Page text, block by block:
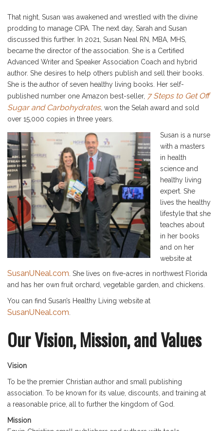
That night, Susan was awakened and wrestled with the divine
prodding to manage CIPA. The next day, Sarah and Susan
discussed this further. In 2021, Susan Neal RN, MBA, MHS,
became the director of the association. She is a Certified
Advanced Writer and Speaker Association Coach and hybrid
author. She desires to help others publish and sell their books.
She is the author of seven healthy living books. Her self-
published number one Amazon best-seller, 7 Steps to Get Off
Sugar and Carbohydrates, won the Selah award and sold
over 15,000 copies in three years.
Susan is a nurse
with a masters
in health
science and
healthy living
expert. She
lives the healthy
lifestyle that she
teaches about
in her books
and on her
website at
SusanUNeal.com . She lives on five-acres in northwest Florida
and has her own fruit orchard, vegetable garden, and chickens.
You can find Susan’s Healthy Living website at
SusanUNeal.com
Our Vision, Mission, and Values
Vision
To be the premier Christian author and small publishing
association. To be known for its value, discounts, and training at
a reasonable price, all to further the kingdom of God.
Mission